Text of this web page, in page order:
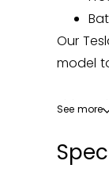
Our
model
This
and the
See more